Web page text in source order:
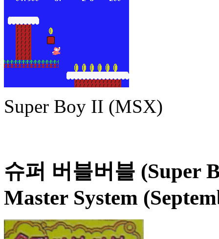
Super Boy II (MSX)
슈퍼 버블버블 (Super
Master System